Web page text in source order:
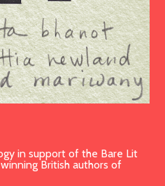
in support of the Bare Lit
British authors of